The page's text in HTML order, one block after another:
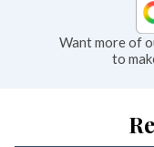
Want more of
to